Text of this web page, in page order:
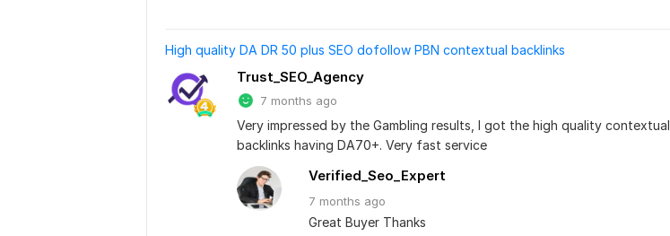
High quality DA DR 50 plus SEO dofollow PBN contextual backlinks
Trust_SEO_Agency
7 months ago
Very impressed by the Gambling results, I got the high quality contextual
backlinks having DA70+. Very fast service
Verified_Seo_Expert
7 months ago
Great Buyer Thanks